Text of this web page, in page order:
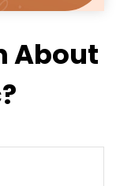
About